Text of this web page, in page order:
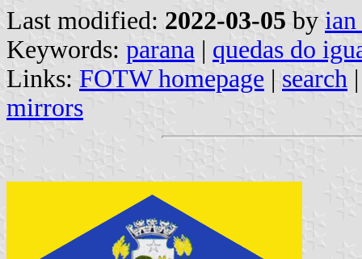
Last modified: 2022-03-05 by
Keywords: parana | quedas do
Links: FOTW homepage | search
mirrors